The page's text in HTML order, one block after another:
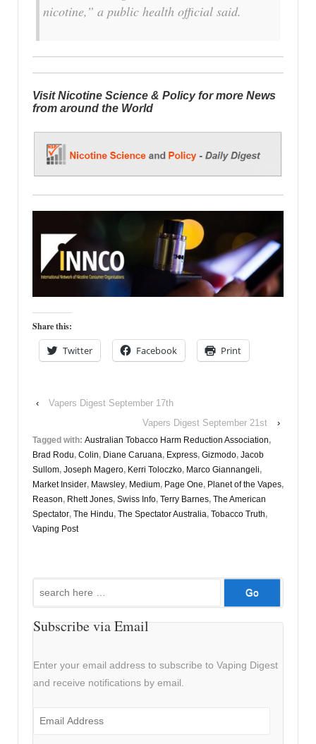
nicotine,” a public health official said.
Visit Nicotine Science & Policy for more News
from around the World
Share this:
Twitter Facebook Print
‹
Vapers Digest September 17th
Vapers Digest September 21st
›
Tagged with: Australian Tobacco Harm Reduction Association,
Brad Rodu, Colin, Diane Caruana, Express, Gizmodo, Jacob
Sullom, Joseph Magero, Kerri Toloczko, Marco Giannangeli,
Market Insider, Mawsley, Medium, Page One, Planet of the Vapes,
Reason, Rhett Jones, Swiss Info, Terry Barnes, The American
Spectator, The Hindu, The Spectator Australia, Tobacco Truth,
Vaping Post
Search
Subscribe via Email
Enter your email address to subscribe to Vaping Digest
and receive notifications by email.
Email